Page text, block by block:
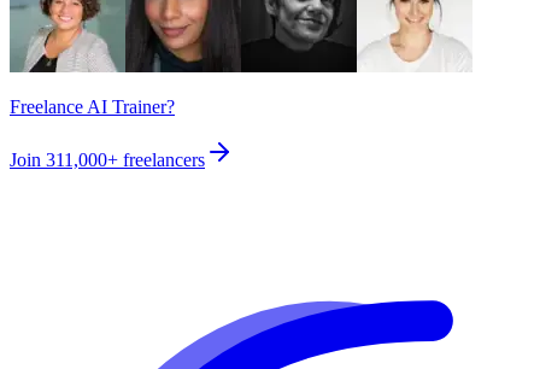
Freelance AI Trainer?
Join 311,000+ freelancers